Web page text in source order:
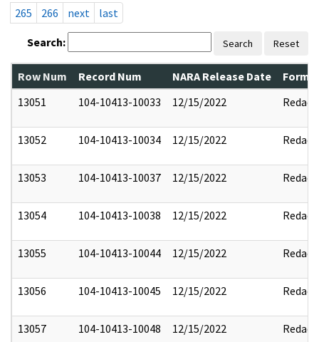
265
266 next last
Search: Search Reset
Row Num Record Num NARA Release Date
13051
104-10413-10033 12/15/2022 Redact
13052 104-10413-10034 12/15/2022 Redact
13053 104-10413-10037 12/15/2022 Redact
13054 104-10413-10038 12/15/2022 Redact
13055 104-10413-10044 12/15/2022 Redact
13056 104-10413-10045 12/15/2022 Redact
13057 104-10413-10048 12/15/2022 Redact